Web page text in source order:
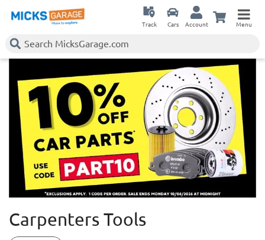
Track Cars Account Menu
Carpenters Tools